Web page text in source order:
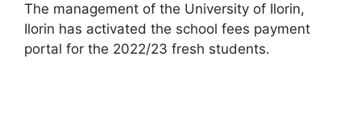
The management of the University of Ilorin,
Ilorin has activated the school fees payment
portal for the 2022/23 fresh students.